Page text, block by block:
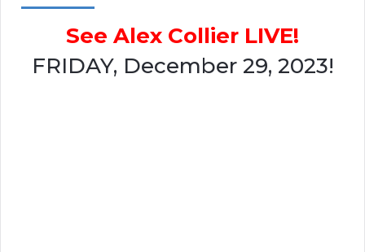
See Alex Collier LIVE!
FRIDAY, December 29, 2023!